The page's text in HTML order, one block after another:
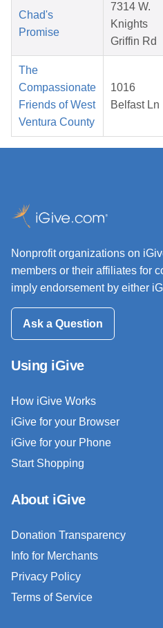
Chad's
Promise
7314 W.
Knights
Griffin Rd
The
Compassionate
Friends of West
Ventura County
1016
Belfast Ln
Nonprofit organizations on
members or their affiliates for
imply endorsement by either
Ask a Question
Using iGive
How iGive Works
iGive for your Browser
iGive for your Phone
Start Shopping
About iGive
Donation Transparency
Info for Merchants
Privacy Policy
Terms of Service